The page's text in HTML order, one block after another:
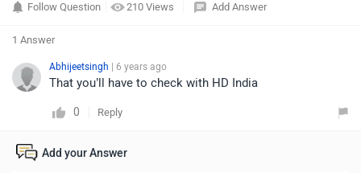
210 Views
Follow Question Add Answer
1 Answer
Abhijeetsingh | 6 years ago
That you’ll have to check with HD India
0 Reply
Add your Answer